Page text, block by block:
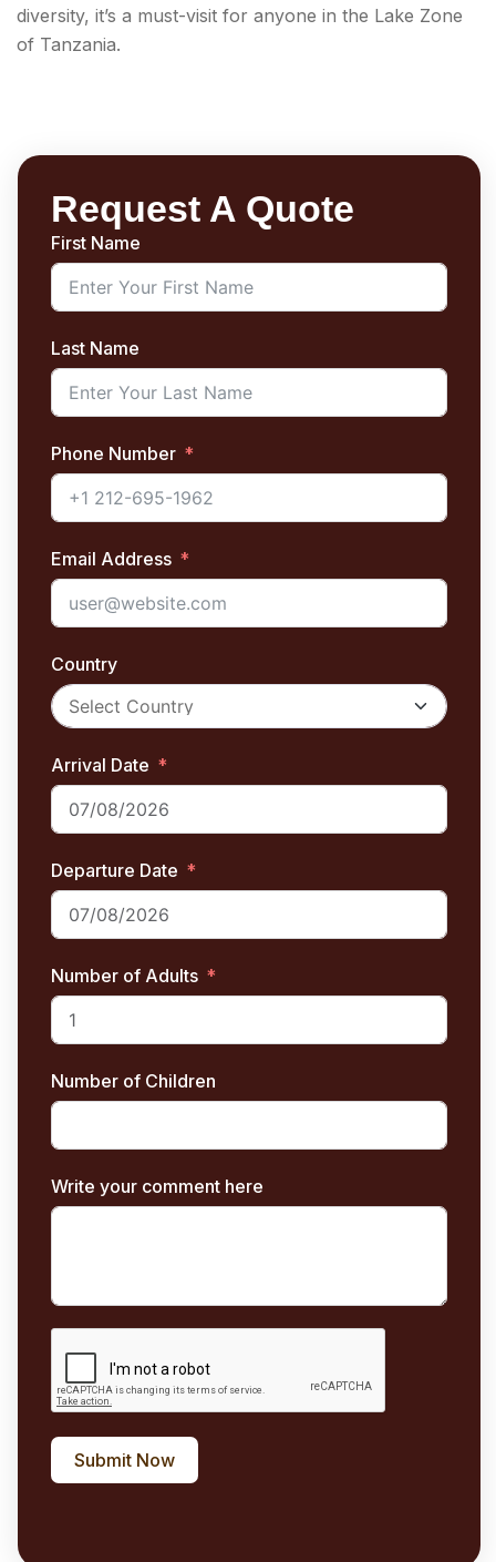
diversity, it’s a must-visit for anyone in the Lake Zone
of Tanzania.
Request A Quote
First Name
Last Name
Phone Number
Email Address
Country
Arrival Date
Departure Date
Number of Adults
Number of Children
Write your comment here
Submit Now